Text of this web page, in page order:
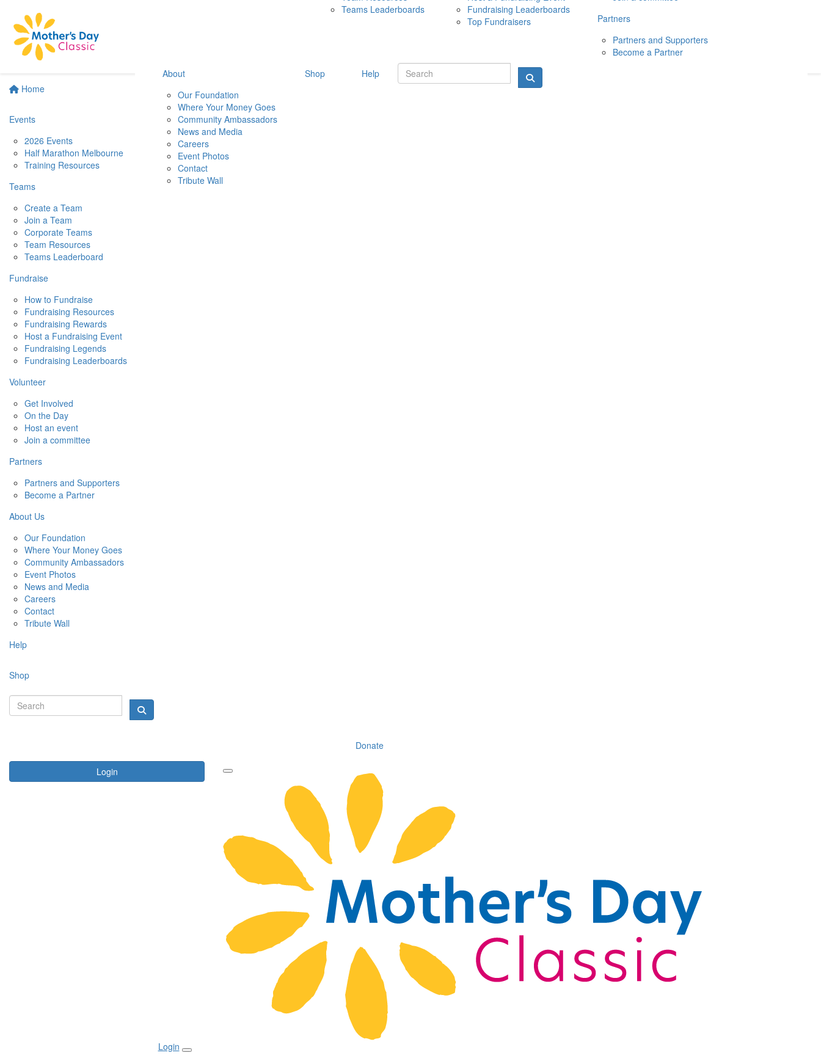
Home
Events
2026 Events
Half Marathon Melbourne
Training Resources
Teams
Create a Team
Join a Team
Corporate Teams
Team Resources
Teams Leaderboard
Fundraise
How to Fundraise
Fundraising Resources
Fundraising Rewards
Host a Fundraising Event
Fundraising Legends
Fundraising Leaderboards
Volunteer
Get Involved
On the Day
Host an event
Join a committee
Partners
Partners and Supporters
Become a Partner
About Us
Our Foundation
Where Your Money Goes
Community Ambassadors
Event Photos
News and Media
Careers
Contact
Tribute Wall
Help
Shop
Donate
Login
10 MAY 2026
Teams Leaderboards
Fundraising Leaderboards
Top Fundraisers
Partners
Partners and Supporters
Become a Partner
About
Our Foundation
Where Your Money Goes
Community Ambassadors
News and Media
Careers
Event Photos
Contact
Tribute Wall
Shop Help
Login